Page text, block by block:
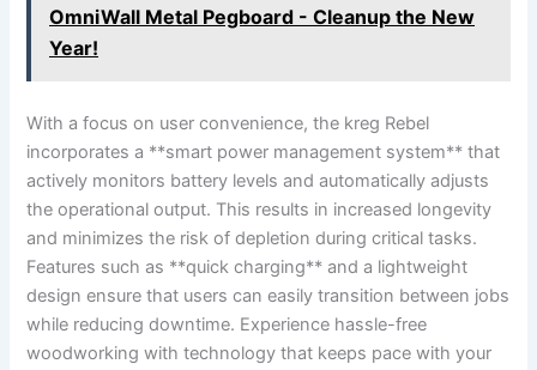
OmniWall Metal Pegboard - Cleanup the New
Year!
With a⁣ focus on ​user ​convenience, the kreg Rebel
incorporates a‍ **smart power⁤ management system** that
⁣actively​ monitors battery levels ‌and automatically adjusts
the ​operational output. ​This results in ⁤increased longevity
and minimizes the​ risk of‍ depletion during​ critical tasks.
Features such as **quick ⁤charging** and a lightweight
design ensure that users can easily transition between jobs⁢
while reducing downtime. Experience hassle-free
‍woodworking with technology that keeps pace with ⁤your